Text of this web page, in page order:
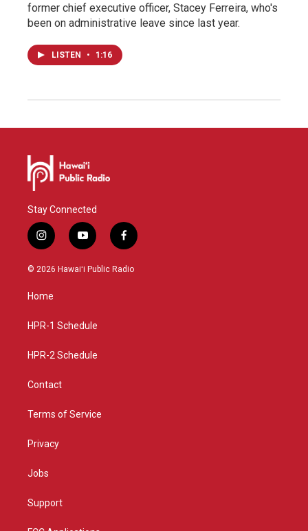
former chief executive officer, Stacey Ferreira, who's
been on administrative leave since last year.
LISTEN • 1:16
Stay Connected
i
n
s
g
a
y
o
u
f
a
c
© 2026 Hawaiʻi Public Radio
Home
HPR-1 Schedule
HPR-2 Schedule
Contact
Terms of Service
Privacy
Jobs
Support